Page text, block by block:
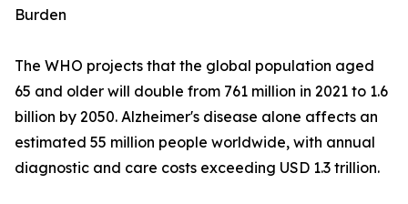
Burden
The WHO projects that the global population aged
65 and older will double from 761 million in 2021 to 1.6
billion by 2050. Alzheimer's disease alone affects an
estimated 55 million people worldwide, with annual
diagnostic and care costs exceeding USD 1.3 trillion.